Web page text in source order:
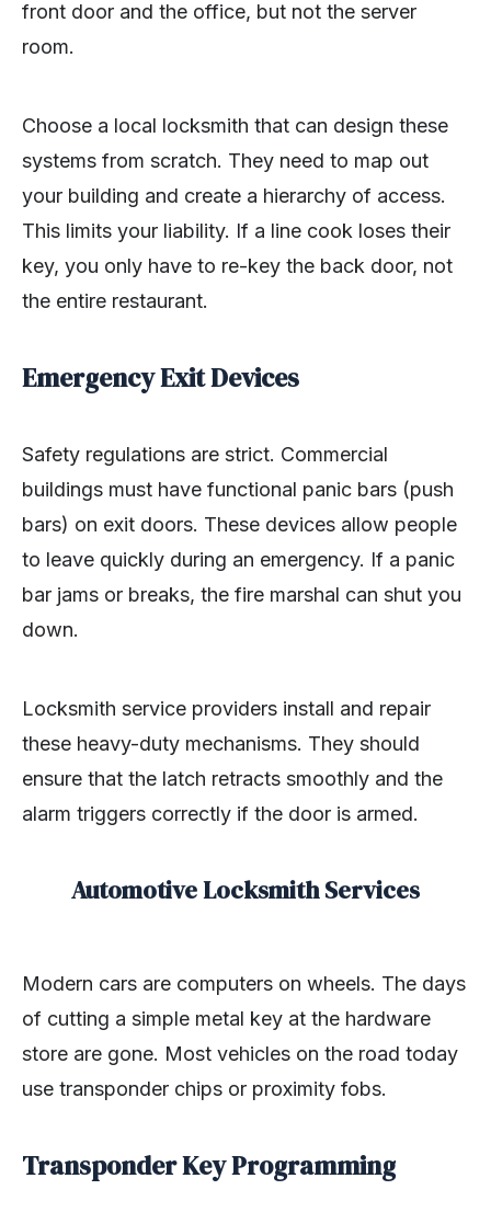
front door and the office, but not the server
room.
Choose a local locksmith that can design these
systems from scratch. They need to map out
your building and create a hierarchy of access.
This limits your liability. If a line cook loses their
key, you only have to re-key the back door, not
the entire restaurant.
Emergency Exit Devices
Safety regulations are strict. Commercial
buildings must have functional panic bars (push
bars) on exit doors. These devices allow people
to leave quickly during an emergency. If a panic
bar jams or breaks, the fire marshal can shut you
down.
Locksmith service providers install and repair
these heavy-duty mechanisms. They should
ensure that the latch retracts smoothly and the
alarm triggers correctly if the door is armed.
Automotive Locksmith Services
Modern cars are computers on wheels. The days
of cutting a simple metal key at the hardware
store are gone. Most vehicles on the road today
use transponder chips or proximity fobs.
Transponder Key Programming